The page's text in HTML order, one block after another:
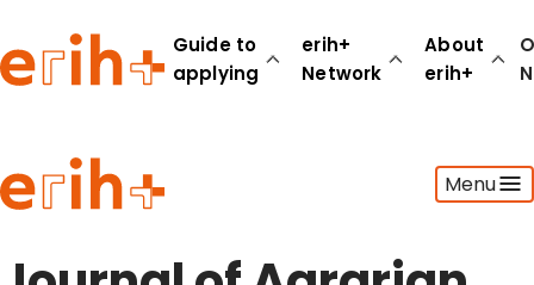
Guide to
applying
erih+
Network
About
erih+
Menu
Guide to applying
erih+ Network
About erih+